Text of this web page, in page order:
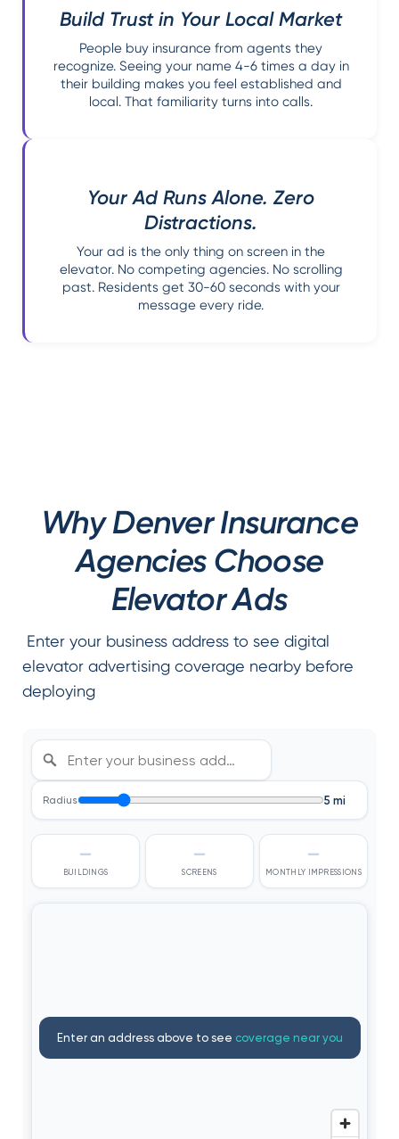
Build Trust in Your Local Market
People buy insurance from agents they
recognize. Seeing your name 4-6 times a day in
their building makes you feel established and
local. That familiarity turns into calls.
Your Ad Runs Alone. Zero
Distractions.
Your ad is the only thing on screen in the
elevator. No competing agencies. No scrolling
past. Residents get 30-60 seconds with your
message every ride.
Why Denver Insurance
Agencies Choose
Elevator Ads
Enter your business address to see digital
elevator advertising coverage nearby before
deploying